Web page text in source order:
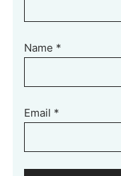
Name *
Email *